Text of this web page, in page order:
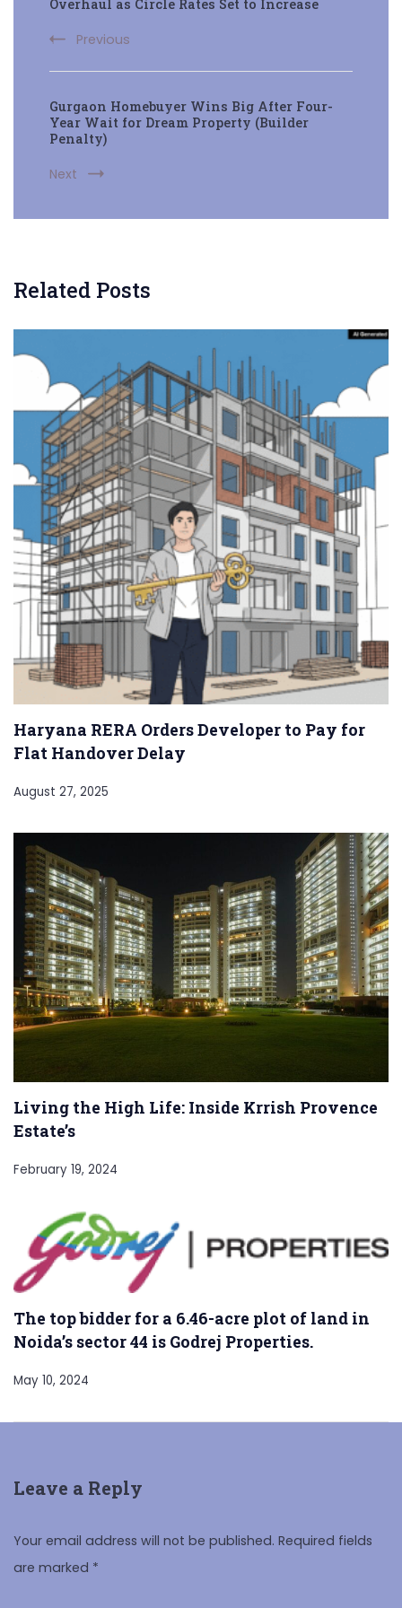
Overhaul as Circle Rates Set to Increase
Previous
Gurgaon Homebuyer Wins Big After Four-
Year Wait for Dream Property (Builder
Penalty)
Next
Related Posts
Haryana RERA Orders Developer to Pay for
Flat Handover Delay
August 27, 2025
Living the High Life: Inside Krrish Provence
Estate’s
February 19, 2024
The top bidder for a 6.46-acre plot of land in
Noida’s sector 44 is Godrej Properties.
May 10, 2024
Leave a Reply
Your email address will not be published. Required fields
are marked *